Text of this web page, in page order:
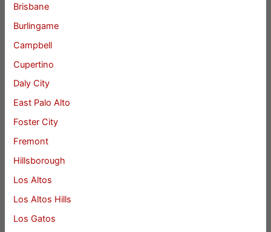
Brisbane
Burlingame
Campbell
Cupertino
Daly City
East Palo Alto
Foster City
Fremont
Hillsborough
Los Altos
Los Altos Hills
Los Gatos